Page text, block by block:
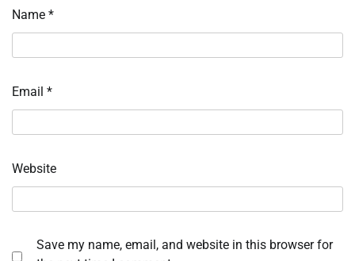
Name *
Email *
Website
Save my name, email, and website in this browser for